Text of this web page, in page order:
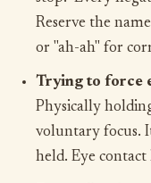
Reserve the
or "ah-ah" for
Trying to force
Physically
voluntary focus.
held. Eye